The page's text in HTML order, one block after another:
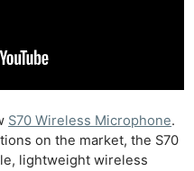
S70 Wireless Microphone.
on the market, the S70
lightweight wireless